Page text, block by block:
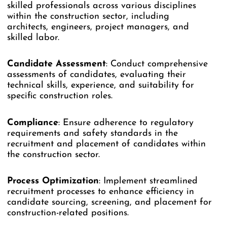
skilled professionals across various disciplines
within the construction sector, including
architects, engineers, project managers, and
skilled labor.
Candidate Assessment: Conduct comprehensive
assessments of candidates, evaluating their
technical skills, experience, and suitability for
specific construction roles.
Compliance: Ensure adherence to regulatory
requirements and safety standards in the
recruitment and placement of candidates within
the construction sector.
Process Optimization: Implement streamlined
recruitment processes to enhance efficiency in
candidate sourcing, screening, and placement for
construction-related positions.